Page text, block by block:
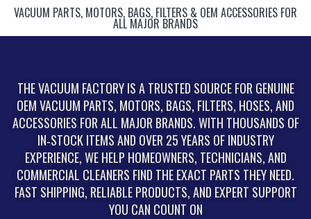
VACUUM PARTS, MOTORS, BAGS, FILTERS & OEM ACCESSORIES FOR
ALL MAJOR BRANDS
THE VACUUM FACTORY IS A TRUSTED SOURCE FOR GENUINE
OEM VACUUM PARTS, MOTORS, BAGS, FILTERS, HOSES, AND
ACCESSORIES FOR ALL MAJOR BRANDS. WITH THOUSANDS OF
IN‑STOCK ITEMS AND OVER 25 YEARS OF INDUSTRY
EXPERIENCE, WE HELP HOMEOWNERS, TECHNICIANS, AND
COMMERCIAL CLEANERS FIND THE EXACT PARTS THEY NEED.
FAST SHIPPING, RELIABLE PRODUCTS, AND EXPERT SUPPORT
YOU CAN COUNT ON